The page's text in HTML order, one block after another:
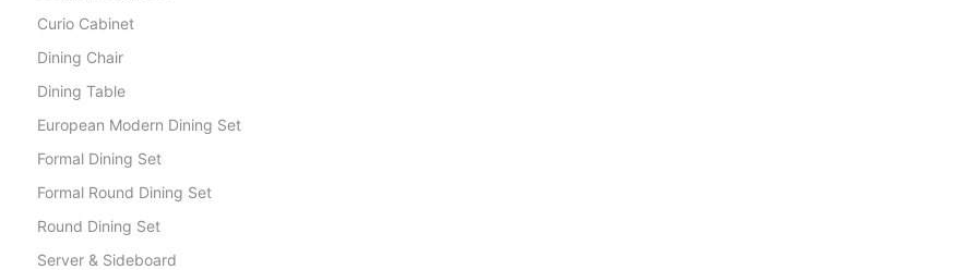
Curio Cabinet
Dining Chair
Dining Table
European Modern Dining Set
Formal Dining Set
Formal Round Dining Set
Round Dining Set
Server & Sideboard